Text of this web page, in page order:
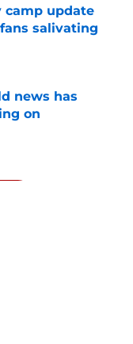
camp update
salivating
news has
on